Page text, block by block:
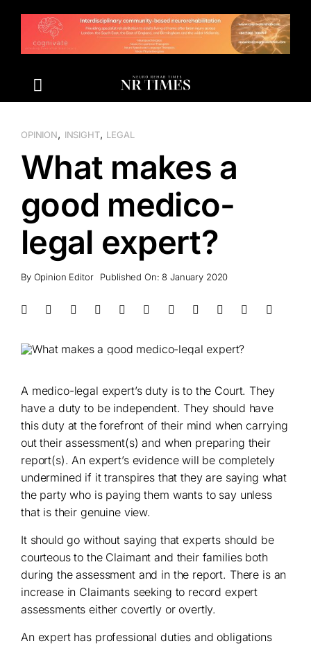
content
OPINION, INSIGHT, LEGAL
What makes a
good medico-
legal expert?
By Opinion Editor Published On: 8 January 2020
A medico-legal expert’s duty is to the Court. They
have a duty to be independent. They should have
this duty at the forefront of their mind when carrying
out their assessment(s) and when preparing their
report(s). An expert’s evidence will be completely
undermined if it transpires that they are saying what
the party who is paying them wants to say unless
that is their genuine view.
It should go without saying that experts should be
courteous to the Claimant and their families both
during the assessment and in the report. There is an
increase in Claimants seeking to record expert
assessments either covertly or overtly.
An expert has professional duties and obligations